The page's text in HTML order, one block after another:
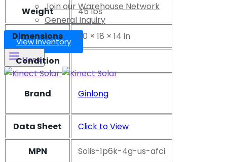
Join our Warehouse Network
General Inquiry
View Inventory
Menu
Weight 45 lbs
Dimensions 30 × 18 × 14 in
Condition
Brand Ginlong
Data Sheet Click to View
MPN
Solis-1p6k-4g-us-afci